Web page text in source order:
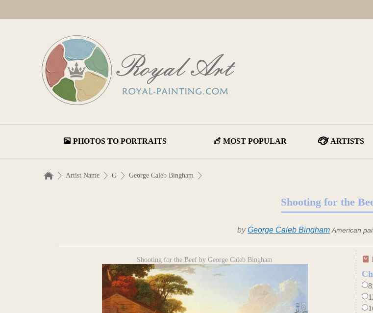
PHOTOS TO PORTRAITS MOST POPULAR ARTISTS
Artist Name G George Caleb Bingham
Shooting for the
byGeorge Caleb Bingham American
Shooting for the Beef by George Caleb Bingham